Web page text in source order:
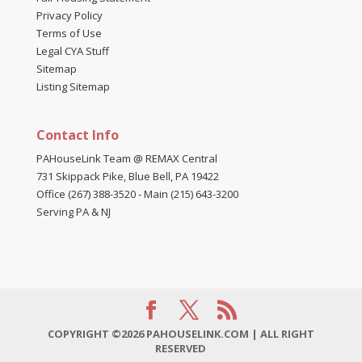
Privacy Policy
Terms of Use
Legal CYA Stuff
Sitemap
Listing Sitemap
Contact Info
PAHouseLink Team @ REMAX Central
731 Skippack Pike, Blue Bell, PA 19422
Office (267) 388-3520-Main (215) 643-3200
Serving PA & NJ
COPYRIGHT ©2026 PAHOUSELINK.COM | ALL RIGHT
RESERVED